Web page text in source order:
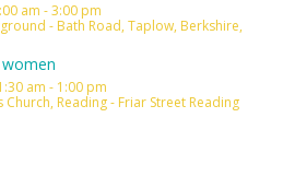
am - 3:00 pm
- Bath Road, Taplow, Berkshire,
am - 1:00 pm
Reading - Friar Street Reading